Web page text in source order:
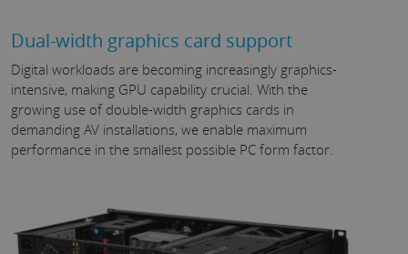
Dual-width graphics card support
Digital workloads are becoming increasingly graphics-
intensive, making GPU capability crucial. With the
growing use of double-width graphics cards in
demanding AV installations, we enable maximum
performance in the smallest possible PC form factor.